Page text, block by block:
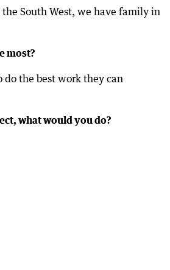
South West, we have family in
most?
do the best work they can
what would you do?